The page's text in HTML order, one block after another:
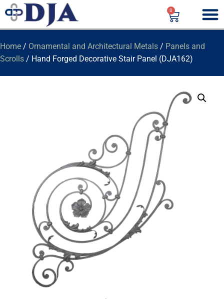
0
Home / Ornamental and Architectural Metals / Panels and
Scrolls / Hand Forged Decorative Stair Panel (DJA162)